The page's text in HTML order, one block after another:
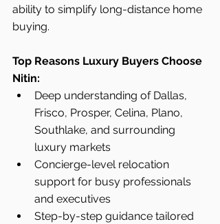
ability to simplify long-distance home
buying.
Top Reasons Luxury Buyers Choose
Nitin:
Deep understanding of Dallas,
Frisco, Prosper, Celina, Plano,
Southlake, and surrounding
luxury markets
Concierge-level relocation
support for busy professionals
and executives
Step-by-step guidance tailored